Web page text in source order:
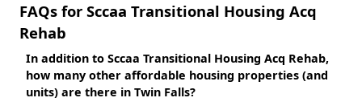
FAQs for Sccaa Transitional Housing Acq
Rehab
In addition to Sccaa Transitional Housing Acq Rehab,
how many other affordable housing properties (and
units) are there in Twin Falls?